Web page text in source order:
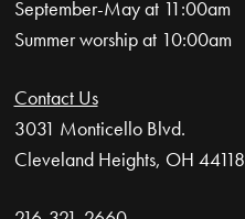
September-May at 11:00am
Summer worship at 10:00am
Contact Us
3031 Monticello Blvd.
Cleveland Heights, OH 44118